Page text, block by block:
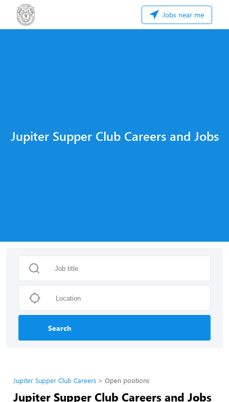
Jobs near me
Jupiter Supper Club Careers and Jobs
Search
Jupiter Supper Club Careers Open positions
Jupiter Supper Club Careers and Jobs